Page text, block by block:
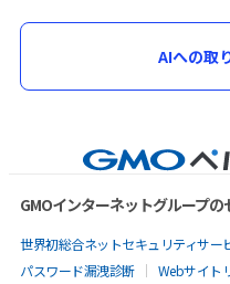
AIへの取
GMOインターネットグループ
世界初総合ネットセキュリティサー
パスワード漏洩診断
Webサイト